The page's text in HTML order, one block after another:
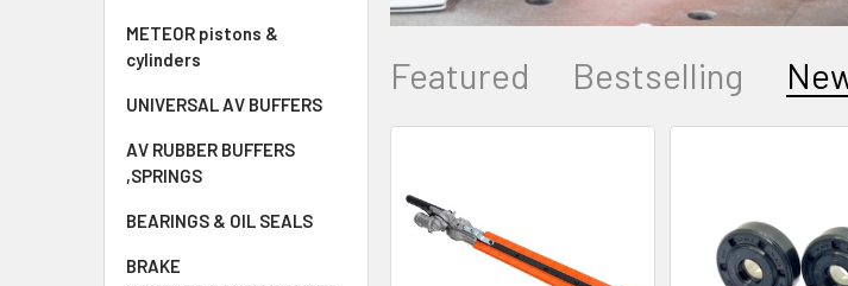
METEOR pistons &
cylinders
UNIVERSAL AV BUFFERS
AV RUBBER BUFFERS
,SPRINGS
BEARINGS & OIL SEALS
BRAKE
Featured Bestselling
New